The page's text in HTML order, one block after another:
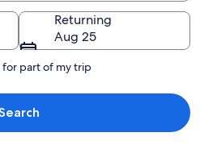
Returning
Aug 25
for part of my trip